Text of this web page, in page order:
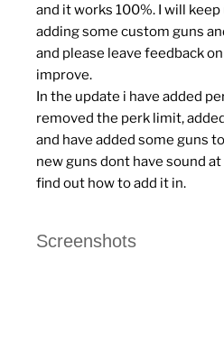
and it works 100%. I will
adding some custom guns
and please leave feedback
improve.
In the update i have added
removed the perk limit,
and have added some guns
new guns dont have sound
find out how to add it in.
Screenshots